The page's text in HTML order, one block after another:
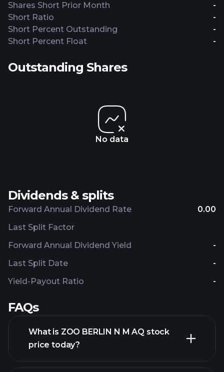
Shares Short Prior Month
-
Short Ratio
-
Short Percent Outstanding
-
Short Percent Float
-
Outstanding Shares
No data
Dividends & splits
Forward Annual Dividend Rate 0.00
Forward Annual Dividend Yield -
Yield-Payout Ratio -
Last Split Factor
Last Split Date -
FAQs
What is ZOO BERLIN N M AQ stock
price today?